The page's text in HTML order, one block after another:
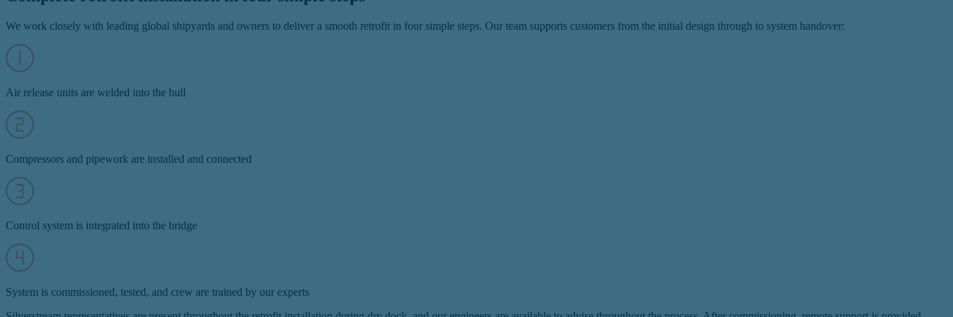
We work closely with leading global shipyards and owners to deliver a smooth retrofit in four simple steps. Our team supports customers from the initial design through to system handover:
Air release units are welded into the hull
Compressors and pipework are installed and connected
Control system is integrated into the bridge
System is commissioned, tested, and crew are trained by our experts